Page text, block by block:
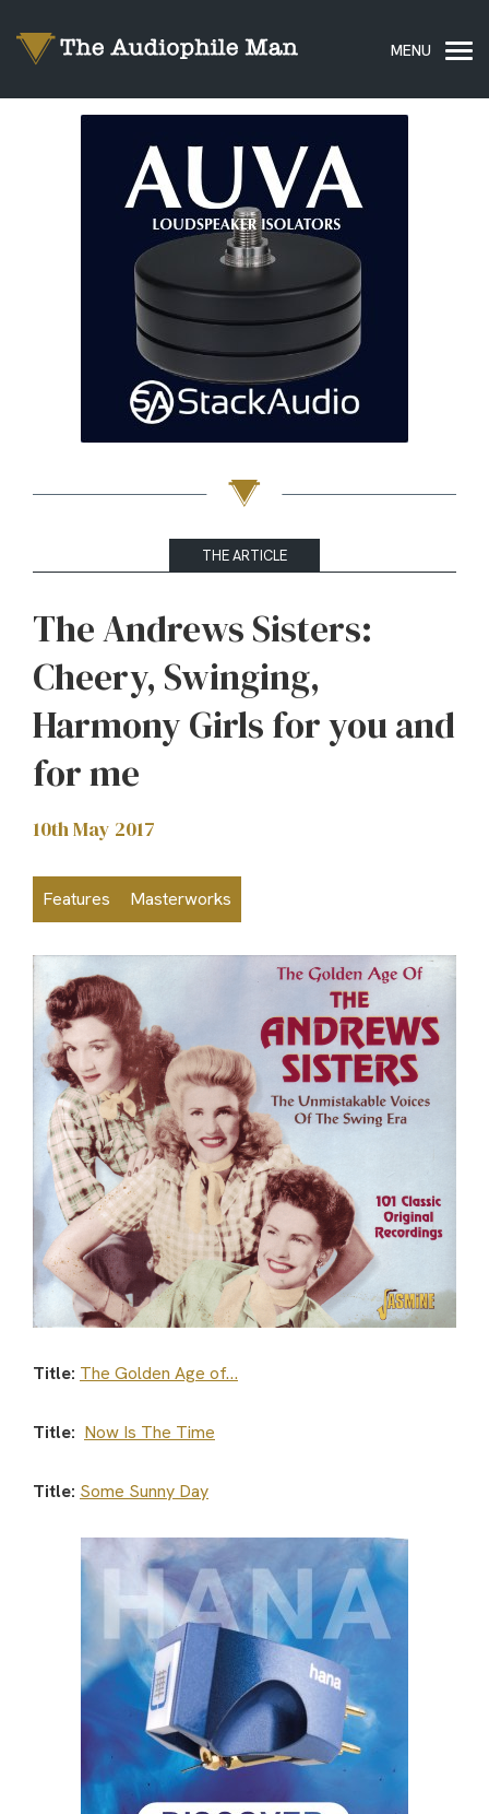
THE ARTICLE
The Andrews Sisters:
Cheery, Swinging,
Harmony Girls for you and
for me
10th May 2017
Features Masterworks
Title: The Golden Age of…
Title: Now Is The Time
Title: Some Sunny Day